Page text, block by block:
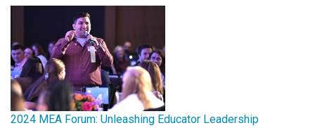
2024 MEA Forum: Unleashing Educator Leadership